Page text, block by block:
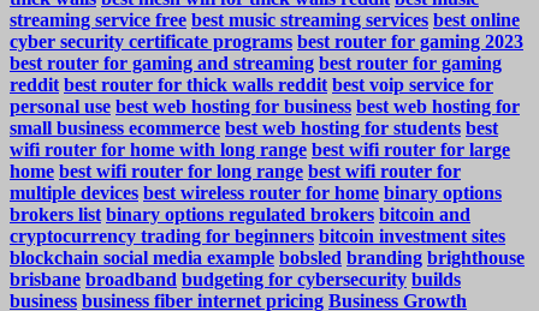
streaming service free best music streaming services best online
cyber security certificate programs best router for gaming 2023
best router for gaming and streaming best router for gaming
reddit best router for thick walls reddit best voip service for
personal use best web hosting for business best web hosting for
small business ecommerce best web hosting for students best
wifi router for home with long range best wifi router for large
home best wifi router for long range best wifi router for
multiple devices best wireless router for home binary options
brokers list binary options regulated brokers bitcoin and
cryptocurrency trading for beginners bitcoin investment sites
blockchain social media example bobsled branding brighthouse
brisbane broadband budgeting for cybersecurity builds
business business fiber internet pricing Business Growth